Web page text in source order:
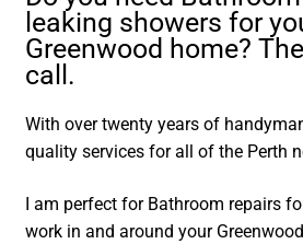
leaking showers for
Greenwood home?
call.
With over twenty years of
quality services for all of the Perth
I am perfect for Bathroom repairs
work in and around your